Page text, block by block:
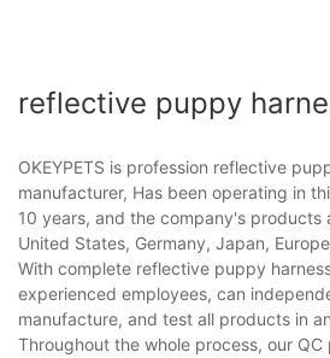
reflective puppy
OKEYPETS is profession reflective
manufacturer, Has been operating in
10 years, and the company's products
United States, Germany, Japan,
With complete reflective puppy
experienced employees, can
manufacture, and test all products in
Throughout the whole process, our QC